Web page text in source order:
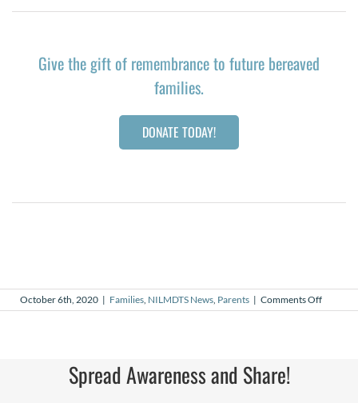
Give the gift of remembrance to future bereaved
families.
DONATE TODAY!
October 6th, 2020 | Families, NILMDTS News, Parents | Comments Offon
Year
Spread Awareness and Share!